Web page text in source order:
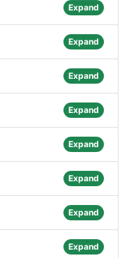
Expand
Expand
Expand
Expand
Expand
Expand
Expand
Expand